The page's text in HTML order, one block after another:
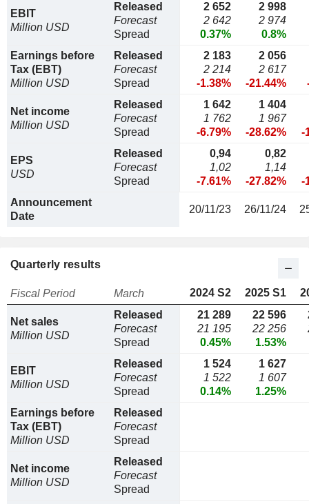
EBIT
Million USD
Released
Forecast
Spread
2 652
2 642
0.37%
2 998
2 974
0.8%
Earnings before
Tax (EBT)
Million USD
Released
Forecast
Spread
2 183
2 214
-1.38%
2 056
2 617
-21.44%
Net income
Million USD
Released
Forecast
Spread
1 642
1 762
-6.79%
1 404
1 967
-28.62%
-
EPS
USD
Released
Forecast
Spread
0,94
1,02
-7.61%
0,82
1,14
-27.82%
-
Announcement
Date
20/11/23 26/11/24
Quarterly results
Fiscal Period March 2024 S2 2025 S1
Net sales
Million USD
Released
Forecast
Spread
21 289
21 195
0.45%
22 596
22 256
1.53%
EBIT
Million USD
Released
Forecast
Spread
1 524
1 522
0.14%
1 627
1 607
1.25%
Earnings before
Tax (EBT)
Million USD
Released
Forecast
Spread
Net income
Million USD
Released
Forecast
Spread